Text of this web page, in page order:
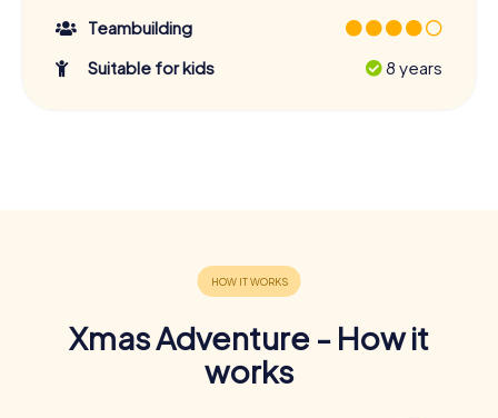
Teambuilding
Suitable for kids
8 years
Xmas Adventure - How it
works